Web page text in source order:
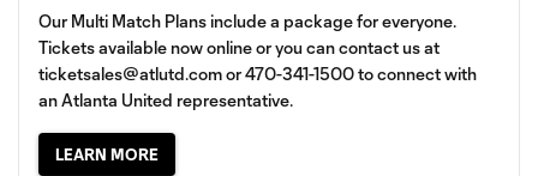
Our Multi Match Plans include a package for everyone.
Tickets available now online or you can contact us at
ticketsales@atlutd.comor 470-341-1500 to connect with
an Atlanta United representative.
LEARN MORE